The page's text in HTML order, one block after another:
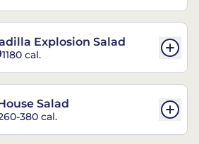
Explosion Salad
1180 cal.
Salad
380 cal.